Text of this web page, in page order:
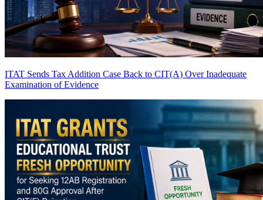
ITAT Sends Tax Addition Case Back to CIT(A) Over Inadequate
Examination of Evidence